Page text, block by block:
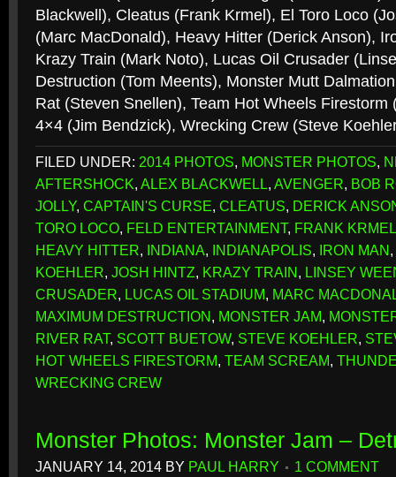
Blackwell), Cleatus (Frank Krmel), El Toro Loco
(Marc MacDonald), Heavy Hitter (Derick Anson),
Krazy Train (Mark Noto), Lucas Oil Crusader
Destruction (Tom Meents), Monster Mutt
Rat (Steven Snellen), Team Hot Wheels Firestorm
4×4 (Jim Bendzick), Wrecking Crew (Steve
FILED UNDER: 2014 PHOTOS, MONSTER PHOTOS,
AFTERSHOCK, ALEX BLACKWELL, AVENGER, BOB
JOLLY, CAPTAIN'S CURSE, CLEATUS, DERICK
TORO LOCO, FELD ENTERTAINMENT, FRANK KRMEL
HEAVY HITTER, INDIANA, INDIANAPOLIS, IRON MAN,
KOEHLER, JOSH HINTZ, KRAZY TRAIN, LINSEY
CRUSADER, LUCAS OIL STADIUM, MARC
MAXIMUM DESTRUCTION, MONSTER JAM,
RIVER RAT, SCOTT BUETOW, STEVE KOEHLER,
HOT WHEELS FIRESTORM, TEAM SCREAM,
WRECKING CREW
Monster Photos: Monster Jam –
JANUARY 14, 2014 BY PAUL HARRY 1 COMMENT